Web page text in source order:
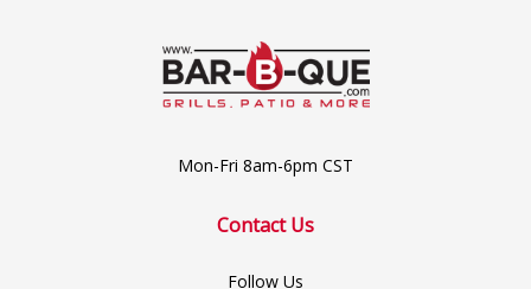
Mon-Fri 8am-6pm CST
Contact Us
Follow Us